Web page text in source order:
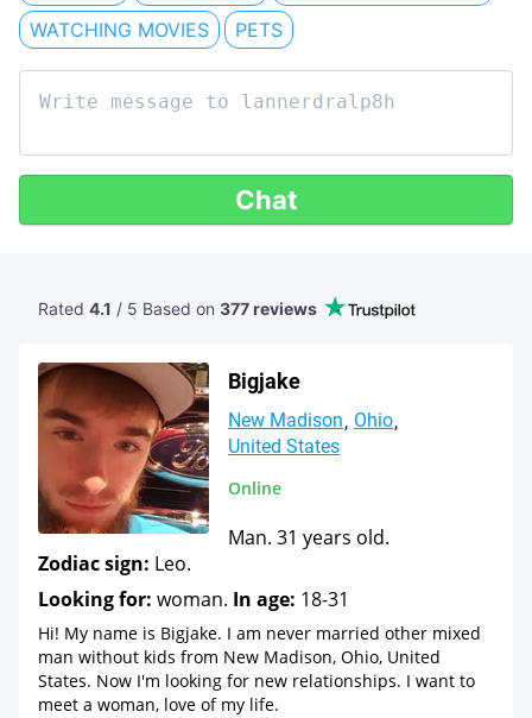
WATCHING MOVIES
PETS
Chat
Rated 4.1 / 5 Based on 377 reviews
Bigjake
New Madison Ohio
United States
Online
Man. 31 years old.
Zodiac sign: Leo.
Looking for: woman. In age: 18-31
Hi! My name is Bigjake. I am never married other mixed
man without kids from New Madison, Ohio, United
States. Now I'm looking for new relationships. I want to
meet a woman, love of my life.